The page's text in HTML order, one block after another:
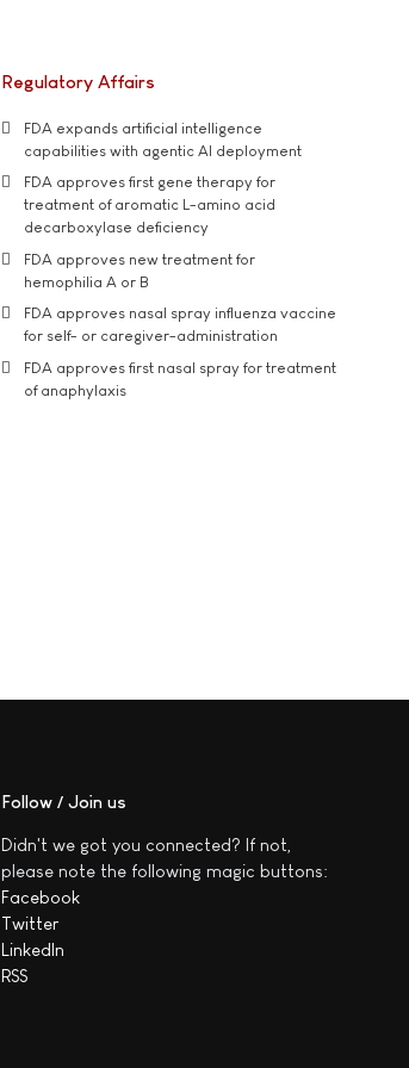
Regulatory Affairs
FDA expands artificial intelligence
capabilities with agentic AI deployment
FDA approves first gene therapy for
treatment of aromatic L-amino acid
decarboxylase deficiency
FDA approves new treatment for
hemophilia A or B
FDA approves nasal spray influenza vaccine
for self- or caregiver-administration
FDA approves first nasal spray for treatment
of anaphylaxis
Follow / Join us
Didn't we got you connected? If not,
please note the following magic buttons:
Facebook
Twitter
LinkedIn
RSS